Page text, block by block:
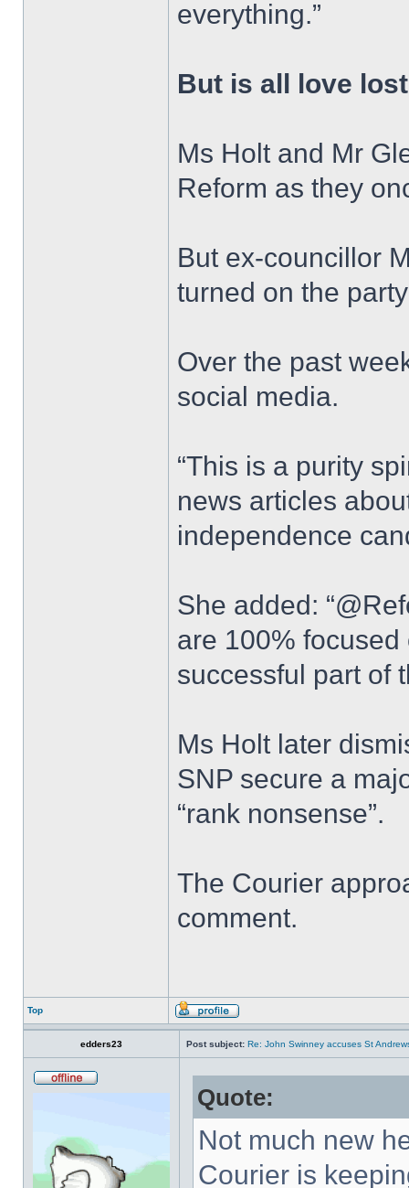
everything.”
But is all love
Ms Holt and Mr
Reform as they
But ex-councillor
turned on the
Over the past
social media.
“This is a purity
news articles
independence
She added:
are 100%
successful part of
Ms Holt later
SNP secure a
“rank nonsense”.
The Courier
comment.
Top
edders23 Post subject: Re: John Swinney accuses St
Quote:
Not much new
Courier is